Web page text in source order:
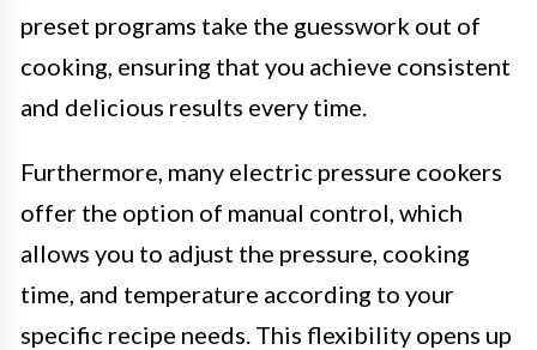
preset programs take the guesswork out of
cooking, ensuring that you achieve consistent
and delicious results every time.
Furthermore, many electric pressure cookers
offer the option of manual control, which
allows you to adjust the pressure, cooking
time, and temperature according to your
specific recipe needs. This flexibility opens up